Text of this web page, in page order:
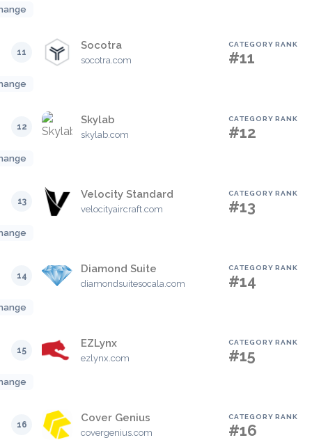
11
Socotra
socotra.com
CATEGORY RANK
#11
12
Skylab
skylab.com
CATEGORY RANK
#12
13
Velocity Standard
velocityaircraft.com
CATEGORY RANK
#13
14
Diamond Suite
diamondsuitesocala.com
CATEGORY RANK
#14
15
EZLynx
ezlynx.com
CATEGORY RANK
#15
16
Cover Genius
covergenius.com
CATEGORY RANK
#16